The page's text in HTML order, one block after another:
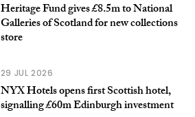
Heritage Fund gives £8.5m to National
Galleries of Scotland for new collections
store
29 JUL 2026
NYX Hotels opens first Scottish hotel,
signalling £60m Edinburgh investment